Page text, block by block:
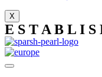
X
E S T A B L I